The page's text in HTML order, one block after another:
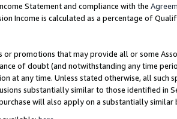
Statement and compliance with the
Income is calculated as a percentage of
or promotions that may provide all or some
of doubt (and notwithstanding any time
at any time. Unless stated otherwise, all such
substantially similar to those identified in
will also apply on a substantially